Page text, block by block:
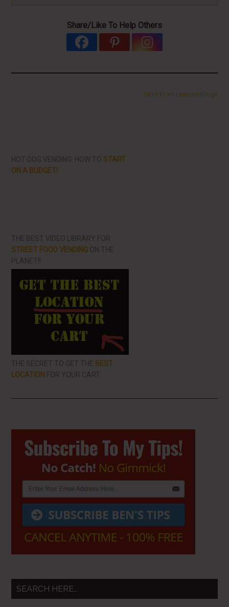
Share/Like To Help Others
More From LearnHotDogs
HOT DOG VENDING: HOW TOSTART
ON A BUDGET!
THE BEST VIDEO LIBRARY FOR
STREET FOOD VENDING ON THE
PLANET!!
THE SECRET TO GET THE BEST
LOCATION FOR YOUR CART
Primary
Sidebar
SEARCH HERE…